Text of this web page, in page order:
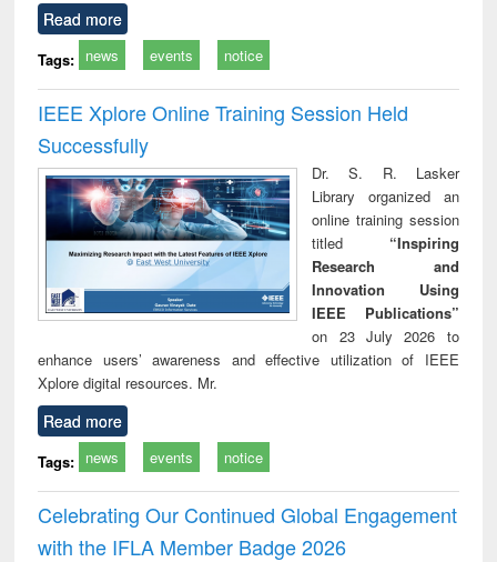
Read more
Tags: news events notice
IEEE Xplore Online Training Session Held
Successfully
Dr. S. R. Lasker
Library organized an
online training session
titled “Inspiring
Research and
Innovation Using
IEEE Publications”
on 23 July 2026 to
enhance users’ awareness and effective utilization of IEEE
Xplore digital resources. Mr.
Read more
Tags: news events notice
Celebrating Our Continued Global Engagement
with the IFLA Member Badge 2026